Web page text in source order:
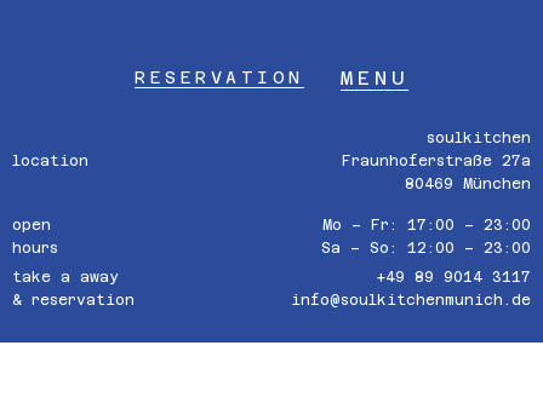
RESERVATION MENU
location
soulkitchen
Fraunhoferstraße 27a
80469 München
open
hours
Mo – Fr: 17:00 – 23:00
Sa – So: 12:00 – 23:00
take a away
& reservation
+49 89 9014 3117
info@soulkitchenmunich.de